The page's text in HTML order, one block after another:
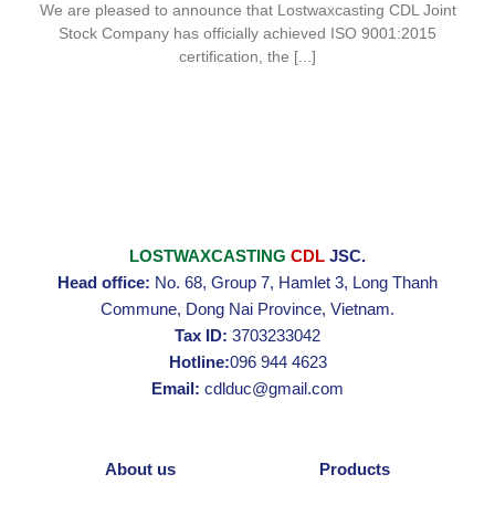
We are pleased to announce that Lostwaxcasting CDL Joint
Stock Company has officially achieved ISO 9001:2015
certification, the [...]
LOSTWAXCASTING CDL JSC.
Head office: No. 68, Group 7, Hamlet 3, Long Thanh
Commune, Dong Nai Province, Vietnam.
Tax ID: 3703233042
Hotline:096 944 4623
Email: cdlduc@gmail.com
About us Products